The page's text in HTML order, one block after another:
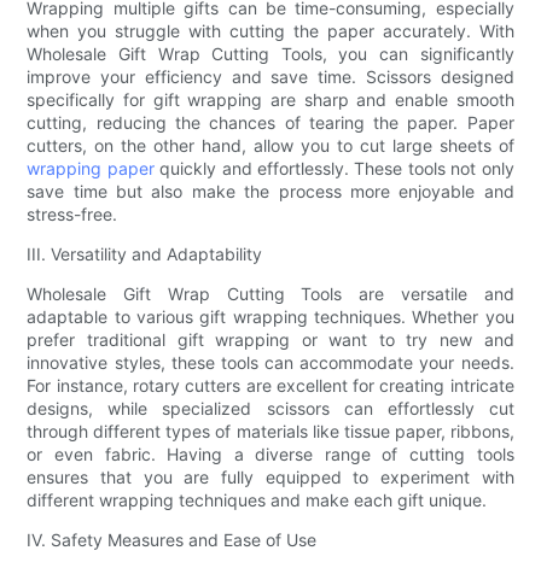
Wrapping multiple gifts can be time-consuming, especially
when you struggle with cutting the paper accurately. With
Wholesale Gift Wrap Cutting Tools, you can significantly
improve your efficiency and save time. Scissors designed
specifically for gift wrapping are sharp and enable smooth
cutting, reducing the chances of tearing the paper. Paper
cutters, on the other hand, allow you to cut large sheets of
wrapping paperquickly and effortlessly. These tools not only
save time but also make the process more enjoyable and
stress-free.
III. Versatility and Adaptability
Wholesale Gift Wrap Cutting Tools are versatile and
adaptable to various gift wrapping techniques. Whether you
prefer traditional gift wrapping or want to try new and
innovative styles, these tools can accommodate your needs.
For instance, rotary cutters are excellent for creating intricate
designs, while specialized scissors can effortlessly cut
through different types of materials like tissue paper, ribbons,
or even fabric. Having a diverse range of cutting tools
ensures that you are fully equipped to experiment with
different wrapping techniques and make each gift unique.
IV. Safety Measures and Ease of Use